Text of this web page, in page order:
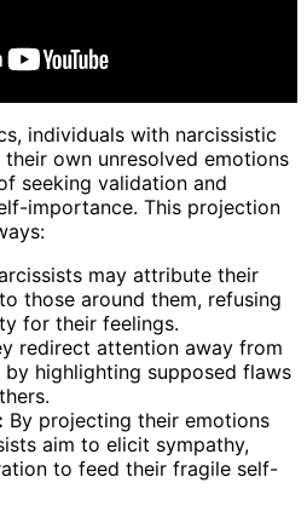
individuals with narcissistic
own unresolved emotions
seeking validation and
importance. This projection
may attribute their
those around them, refusing
for their feelings.
redirect attention away from
highlighting supposed flaws
By projecting their emotions
aim to elicit sympathy,
to feed their fragile self-